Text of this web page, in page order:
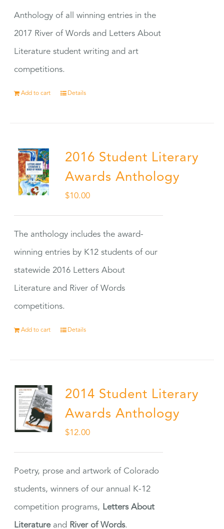
Anthology of all winning entries in the
2017 River of Words and Letters About
Literature student writing and art
competitions.
Add to cart Details
2016 Student Literary
Awards Anthology
$10.00
The anthology includes the award-
winning entries by K12 students of our
statewide 2016 Letters About
Literature and River of Words
competitions.
Add to cart Details
2014 Student Literary
Awards Anthology
$12.00
Poetry, prose and artwork of Colorado
students, winners of our annual K-12
competition programs, Letters About
Literatureand River of Words.